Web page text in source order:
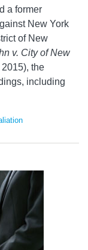
a former
New York
of New
v. City of New
the
including